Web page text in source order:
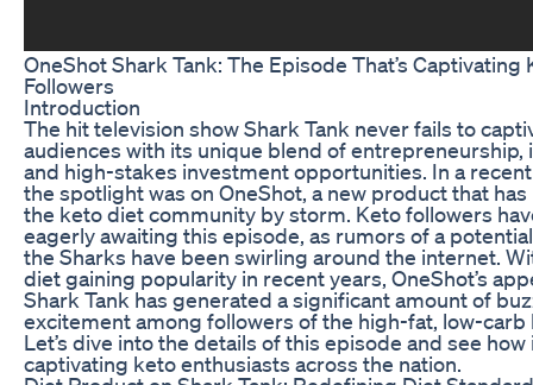
OneShot Shark Tank: The Episode That’s Captivating
Followers
Introduction
The hit television show Shark Tank never fails to
audiences with its unique blend of entrepreneurship,
and high-stakes investment opportunities. In a
the spotlight was on OneShot, a new product that
the keto diet community by storm. Keto followers
eagerly awaiting this episode, as rumors of a
the Sharks have been swirling around the internet.
diet gaining popularity in recent years, OneShot’s
Shark Tank has generated a significant amount of
excitement among followers of the high-fat, low-carb
Let’s dive into the details of this episode and see how
captivating keto enthusiasts across the nation.